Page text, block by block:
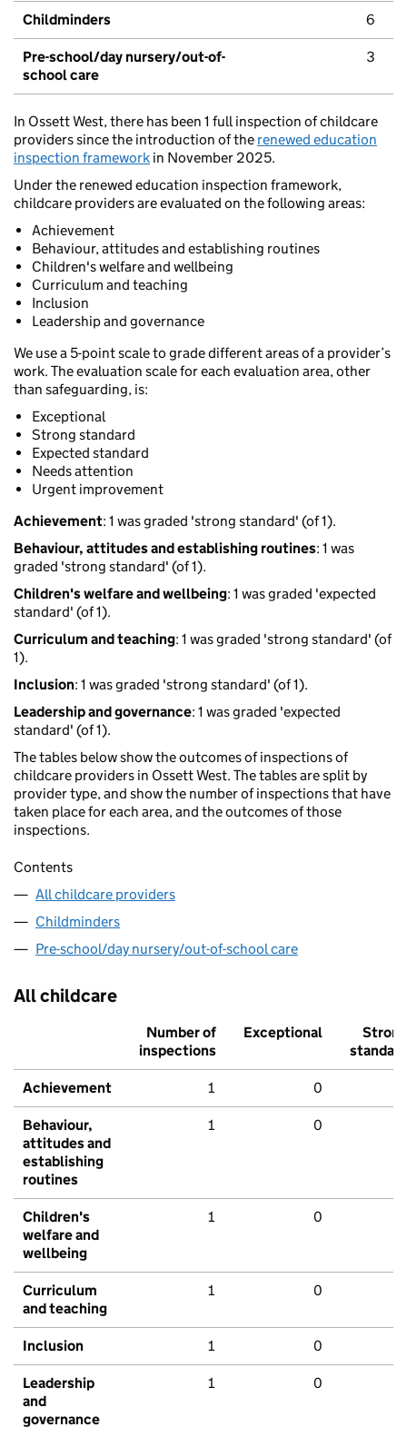
Childminders 6
Pre-school/day nursery/out-of-
school care
3
In Ossett West, there has been 1 full inspection of childcare
providers since the introduction of the renewed education
inspection framework in November 2025.
Under the renewed education inspection framework,
childcare providers are evaluated on the following areas:
Achievement
Behaviour, attitudes and establishing routines
Children's welfare and wellbeing
Curriculum and teaching
Inclusion
Leadership and governance
We use a 5-point scale to grade different areas of a provider’s
work. The evaluation scale for each evaluation area, other
than safeguarding, is:
Exceptional
Strong standard
Expected standard
Needs attention
Urgent improvement
Achievement: 1 was graded 'strong standard' (of 1).
Behaviour, attitudes and establishing routines: 1 was
graded 'strong standard' (of 1).
Children's welfare and wellbeing: 1 was graded 'expected
standard' (of 1).
Curriculum and teaching: 1 was graded 'strong standard' (of
1).
Inclusion: 1 was graded 'strong standard' (of 1).
Leadership and governance: 1 was graded 'expected
standard' (of 1).
The tables below show the outcomes of inspections of
childcare providers in Ossett West. The tables are split by
provider type, and show the number of inspections that have
taken place for each area, and the outcomes of those
inspections.
Contents
All childcare providers
Childminders
Pre-school/day nursery/out-of-school care
All childcare
Number of
inspections
Exceptional
Strong
standard
Achievement 1 0
Behaviour,
attitudes and
establishing
routines
1 0
Children's
welfare and
wellbeing
1 0
Curriculum
and teaching
1 0
Inclusion 1 0
Leadership
and
governance
1 0